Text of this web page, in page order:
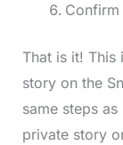
That is it!
story on the
same steps
private story